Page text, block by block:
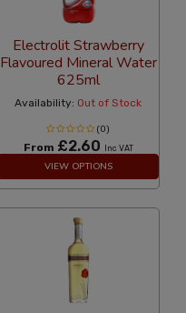
Electrolit Strawberry
Flavoured Mineral Water
625ml
Availability: Out of Stock
(0)
From £2.60 Inc VAT
VIEW OPTIONS